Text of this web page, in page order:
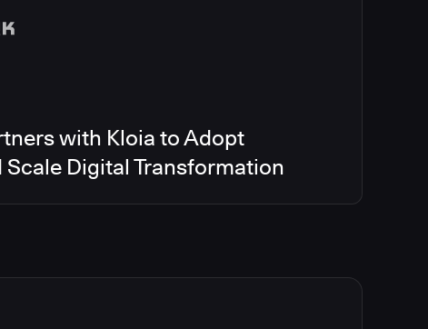
with Kloia to Adopt
Scale Digital Transformation